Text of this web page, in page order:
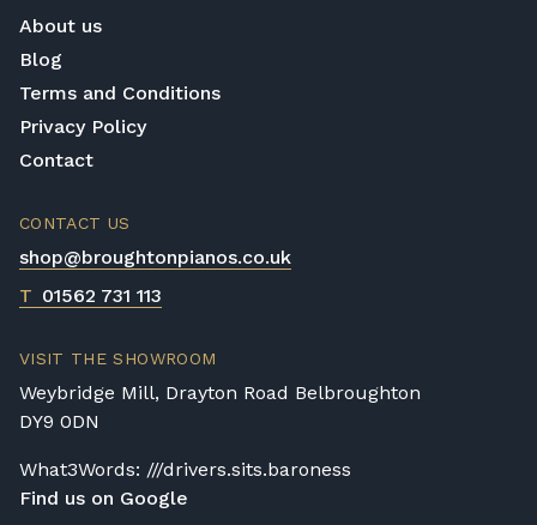
About us
Blog
Terms and Conditions
Privacy Policy
Contact
CONTACT US
shop@broughtonpianos.co.uk
T 01562 731 113
VISIT THE SHOWROOM
Weybridge Mill, Drayton Road Belbroughton
DY9 0DN
What3Words: ///drivers.sits.baroness
Find us on Google